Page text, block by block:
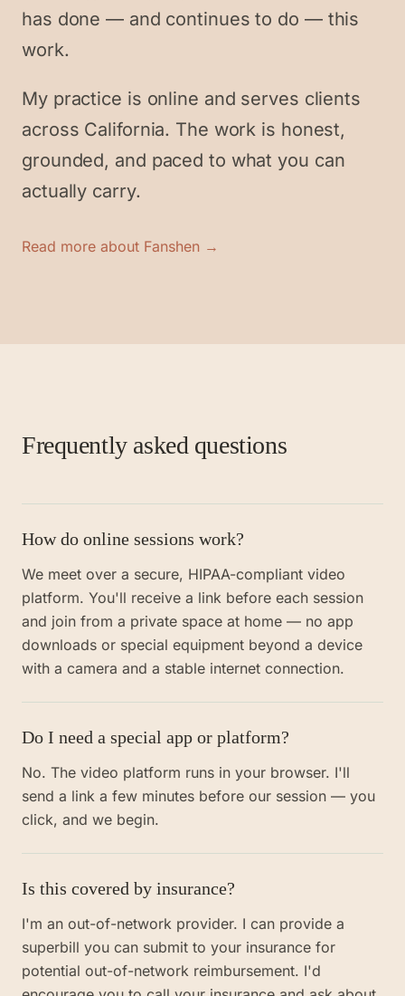
has done — and continues to do — this
work.
My practice is online and serves clients
across California. The work is honest,
grounded, and paced to what you can
actually carry.
Read more about Fanshen →
Frequently asked questions
How do online sessions work?
We meet over a secure, HIPAA-compliant video
platform. You'll receive a link before each session
and join from a private space at home — no app
downloads or special equipment beyond a device
with a camera and a stable internet connection.
Do I need a special app or platform?
No. The video platform runs in your browser. I'll
send a link a few minutes before our session — you
click, and we begin.
Is this covered by insurance?
I'm an out-of-network provider. I can provide a
superbill you can submit to your insurance for
potential out-of-network reimbursement. I'd